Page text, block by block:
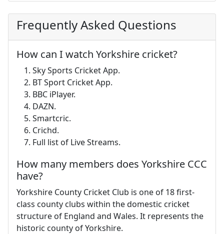
Frequently Asked Questions
How can I watch Yorkshire cricket?
Sky Sports Cricket App.
BT Sport Cricket App.
BBC iPlayer.
DAZN.
Smartcric.
Crichd.
Full list of Live Streams.
How many members does Yorkshire CCC
have?
Yorkshire County Cricket Club is one of 18 first-
class county clubs within the domestic cricket
structure of England and Wales. It represents the
historic county of Yorkshire.